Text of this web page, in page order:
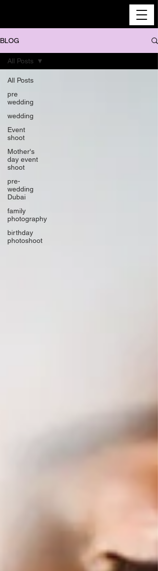
BLOG
All Posts
pre
wedding
wedding
Event
shoot
Mother's
day event
shoot
pre-
wedding
Dubai
family
photography
birthday
photoshoot
All Posts